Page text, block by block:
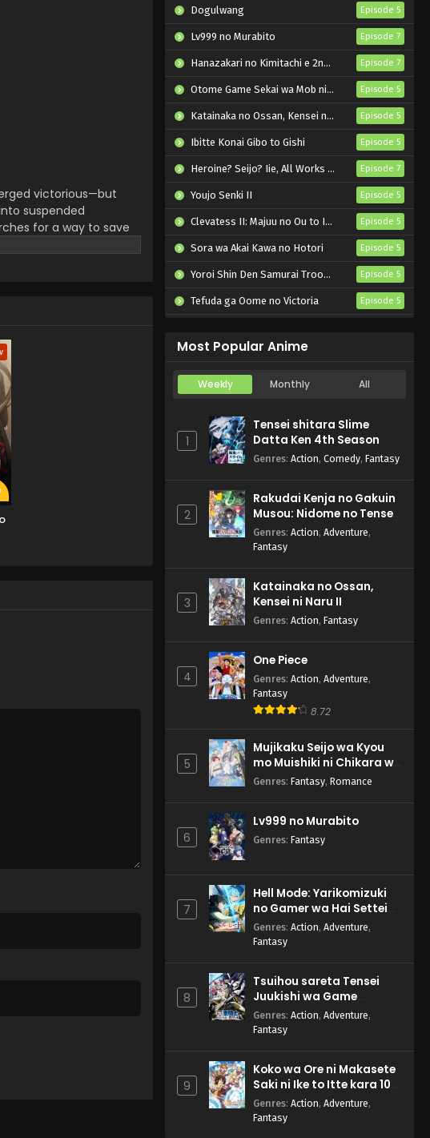
victorious—but
suspended
for a way to save
form of knowledge. His
was lost. (Source:
Dogulwang Episode 5
Lv999 no Murabito Episode 7
Hanazakari no Kimitachi e 2nd Season Episode 7
Otome Game Sekai wa Mob ni Kibishii Sekai desu 2 Episode 5
Katainaka no Ossan, Kensei ni Naru II Episode 5
Ibitte Konai Gibo to Gishi Episode 5
Heroine? Seijo? Iie, All Works Maid desu (Hokori)! Episode 7
Youjo Senki II Episode 5
Clevatess II: Majuu no Ou to Itsuwari no Yuusha Denshou Episode 5
Sora wa Akai Kawa no Hotori Episode 5
Yoroi Shin Den Samurai Troopers Part 2 Episode 5
Tefuda ga Oome no Victoria Episode 5
Most Popular Anime
Weekly Monthly All
1
Tensei shitara Slime
Datta Ken 4th Season
Genres: Action, Comedy, Fantasy
2
Rakudai Kenja no Gakuin
Musou: Nidome no Tensei,
S-Rank Cheat Majutsushi
Boukenroku
Genres: Action, Adventure,
Fantasy
3
Katainaka no Ossan,
Kensei ni Naru II
Genres: Action, Fantasy
4
One Piece
Genres: Action, Adventure,
Fantasy
8.72
5
Mujikaku Seijo wa Kyou
mo Muishiki ni Chikara wo
Tare Nagasu
Genres: Fantasy, Romance
6
Lv999 no Murabito
Genres: Fantasy
7
Hell Mode: Yarikomizuki
no Gamer wa Hai Settei
no Isekai de Musou suru
2nd Season
Genres: Action, Adventure,
Fantasy
8
Tsuihou sareta Tensei
Juukishi wa Game
Chishiki de Musou suru
Genres: Action, Adventure,
Fantasy
9
Koko wa Ore ni Makasete
Saki ni Ike to Itte kara 10-
nen ga Tattara Densetsu
ni Natteita.
Genres: Action, Adventure,
Fantasy